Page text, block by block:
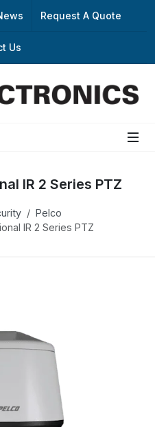
Request A Quote
Us
IR 2 Series PTZ
Pelco
IR 2 Series PTZ